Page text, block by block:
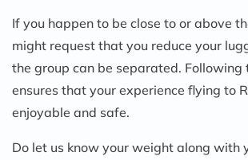
If you happen to be close to or above
might request that you reduce your
the group can be separated. Following
ensures that your experience flying to
enjoyable and safe.
Do let us know your weight along with